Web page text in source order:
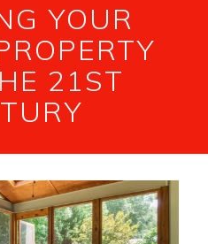
YOUR
21ST